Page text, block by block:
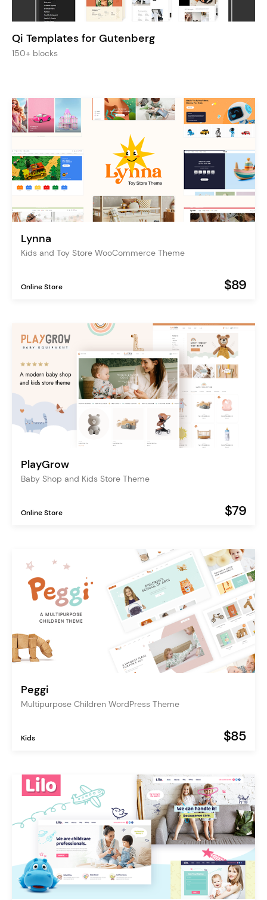
Qi Templates for Gutenberg
150+ blocks
Lynna
Kids and Toy Store WooCommerce Theme
Online Store $89
PlayGrow
Baby Shop and Kids Store Theme
Online Store $79
Peggi
Multipurpose Children WordPress Theme
Kids $85